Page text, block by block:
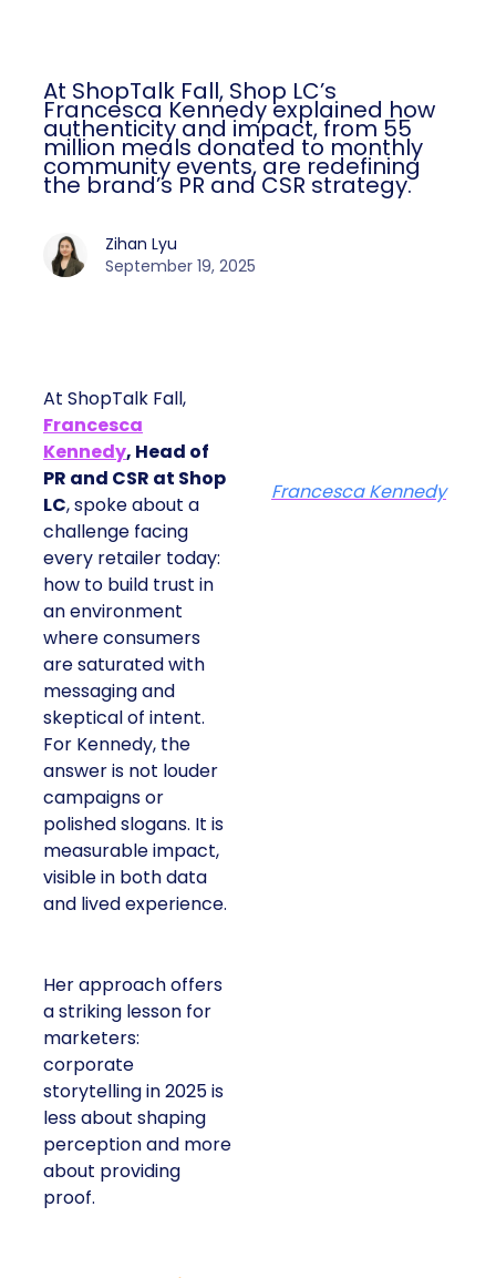
At ShopTalk Fall, Shop LC’s
Francesca Kennedy explained how
authenticity and impact, from 55
million meals donated to monthly
community events, are redefining
the brand’s PR and CSR strategy.
Zihan Lyu
September 19, 2025
At ShopTalk Fall,
Francesca
Kennedy, Head of
PR and CSR at Shop
LC, spoke about a
challenge facing
every retailer today:
how to build trust in
an environment
where consumers
are saturated with
messaging and
skeptical of intent.
For Kennedy, the
answer is not louder
campaigns or
polished slogans. It is
measurable impact,
visible in both data
and lived experience.
Her approach offers
a striking lesson for
marketers:
corporate
storytelling in 2025 is
less about shaping
perception and more
about providing
proof.
Francesca Kennedy